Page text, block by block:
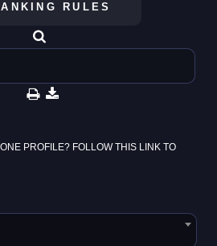
RULES
PROFILE? FOLLOW THIS LINK TO